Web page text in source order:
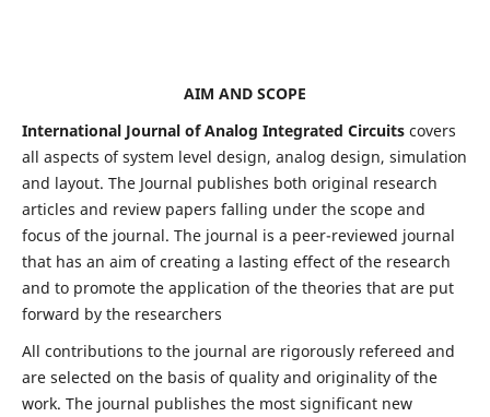
AIM AND SCOPE
International Journal of Analog Integrated Circuitscovers
all aspects of system level design, analog design, simulation
and layout. The Journal publishes both original research
articles and review papers falling under the scope and
focus of the journal. The journal is a peer-reviewed journal
that has an aim of creating a lasting effect of the research
and to promote the application of the theories that are put
forward by the researchers
All contributions to the journal are rigorously refereed and
are selected on the basis of quality and originality of the
work. The journal publishes the most significant new